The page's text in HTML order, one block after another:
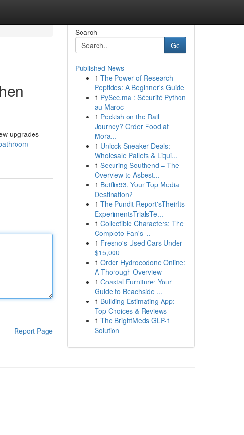
upgrades
Report Page
Search
Go
Published News
1 The Power of Research
Peptides: A Beginner's Guide
1 PySec.ma : Sécurité Python
au Maroc
1 Peckish on the Rail
Journey? Order Food at
Mora...
1 Unlock Sneaker Deals:
Wholesale Pallets & Liqui...
1 Securing Southend – The
Overview to Asbest...
1 Betflix93: Your Top Media
Destination?
1 The Pundit Report'sTheirIts
ExperimentsTrialsTe...
1 Collectible Characters: The
Complete Fan's ...
1 Fresno's Used Cars Under
$15,000
1 Order Hydrocodone Online:
A Thorough Overview
1 Coastal Furniture: Your
Guide to Beachside ...
1 Building Estimating App:
Top Choices & Reviews
1 The BrightMeds GLP-1
Solution